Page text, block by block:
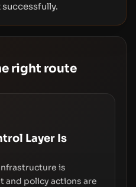
right route
Layer Is
is
and policy actions are